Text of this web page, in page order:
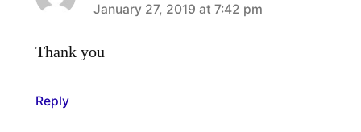
says:
January 27, 2019 at 7:42 pm
Thank you
Reply